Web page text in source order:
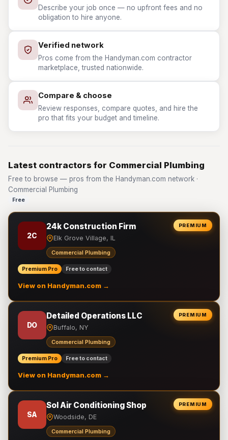
Describe your job once — no upfront fees and no
obligation to hire anyone.
Verified network
Pros come from the Handyman.com contractor
marketplace, trusted nationwide.
Compare & choose
Review responses, compare quotes, and hire the
pro that fits your budget and timeline.
Latest contractors for Commercial Plumbing
Free to browse — pros from the Handyman.com network ·
Commercial Plumbing
Free
PREMIUM
2C
24k Construction Firm
Elk Grove Village, IL
Commercial Plumbing
Premium Pro Free to contact
View on Handyman.com →
PREMIUM
DO
Detailed Operations LLC
Buffalo, NY
Commercial Plumbing
Premium Pro Free to contact
View on Handyman.com →
PREMIUM
SA
Sol Air Conditioning Shop
Woodside, DE
Commercial Plumbing